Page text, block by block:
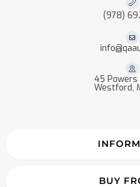
(978)
45 Powers
Westford,
BUY